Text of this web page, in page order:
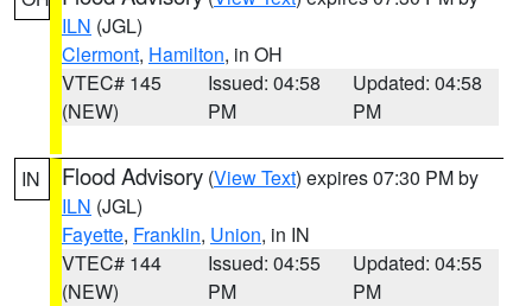
ILN (JGL)
Clermont, Hamilton, in OH
VTEC# 145
(NEW)
Issued: 04:58
PM
Updated: 04:58
PM
IN Flood Advisory (View Text) expires 07:30 PM by
ILN (JGL)
Fayette, Franklin, Union, in IN
VTEC# 144
(NEW)
Issued: 04:55
PM
Updated: 04:55
PM